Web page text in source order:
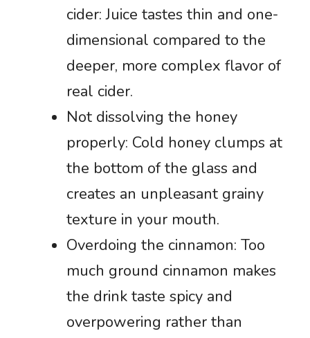
cider: Juice tastes thin and one-
dimensional compared to the
deeper, more complex flavor of
real cider.
Not dissolving the honey
properly: Cold honey clumps at
the bottom of the glass and
creates an unpleasant grainy
texture in your mouth.
Overdoing the cinnamon: Too
much ground cinnamon makes
the drink taste spicy and
overpowering rather than